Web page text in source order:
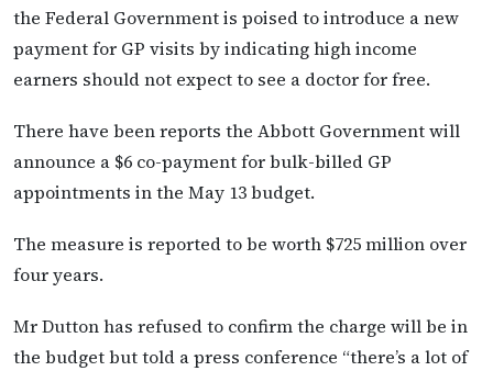
the Federal Government is poised to introduce a new
payment for GP visits by indicating high income
earners should not expect to see a doctor for free.
There have been reports the Abbott Government will
announce a $6 co-payment for bulk-billed GP
appointments in the May 13 budget.
The measure is reported to be worth $725 million over
four years.
Mr Dutton has refused to confirm the charge will be in
the budget but told a press conference “there’s a lot of